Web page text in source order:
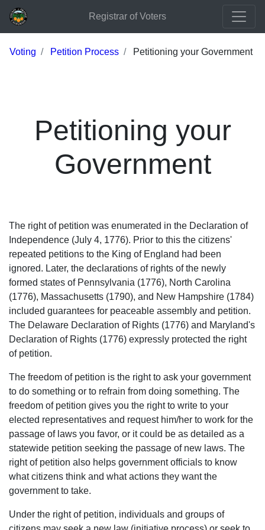
Registrar of Voters
Voting Petition Process Petitioning your Government
Petitioning your
Government
The right of petition was enumerated in the Declaration of
Independence (July 4, 1776). Prior to this the citizens'
repeated petitions to the King of England had been
ignored. Later, the declarations of rights of the newly
formed states of Pennsylvania (1776), North Carolina
(1776), Massachusetts (1790), and New Hampshire (1784)
included guarantees for peaceable assembly and petition.
The Delaware Declaration of Rights (1776) and Maryland's
Declaration of Rights (1776) expressly protected the right
of petition.
The freedom of petition is the right to ask your government
to do something or to refrain from doing something. The
freedom of petition gives you the right to write to your
elected representatives and request him/her to work for the
passage of laws you favor, or it could be as detailed as a
statewide petition seeking the passage of new laws. The
right of petition also helps government officials to know
what citizens think and what actions they want the
government to take.
Under the right of petition, individuals and groups of